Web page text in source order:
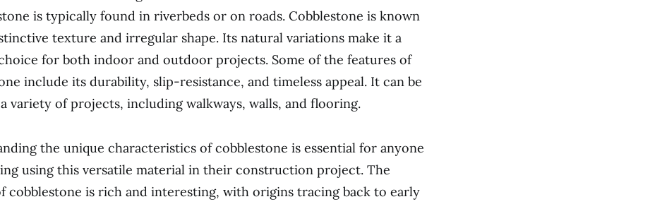
is typically found in riverbeds or on roads. Cobblestone is known
texture and irregular shape. Its natural variations make it a
for both indoor and outdoor projects. Some of the features of
include its durability, slip-resistance, and timeless appeal. It can be
variety of projects, including walkways, walls, and flooring.
the unique characteristics of cobblestone is essential for anyone
using this versatile material in their construction project. The
cobblestone is rich and interesting, with origins tracing back to early